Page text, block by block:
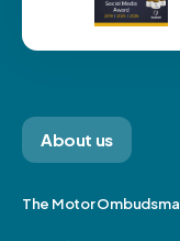
About us
The Motor